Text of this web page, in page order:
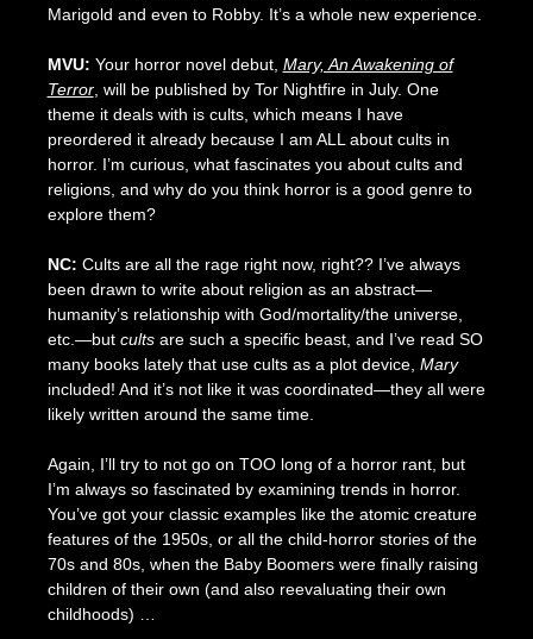
Marigold and even to Robby. It’s a whole new experience.
MVU: Your horror novel debut, Mary, An Awakening of
Terror, will be published by Tor Nightfire in July. One
theme it deals with is cults, which means I have
preordered it already because I am ALL about cults in
horror. I’m curious, what fascinates you about cults and
religions, and why do you think horror is a good genre to
explore them?
NC: Cults are all the rage right now, right?? I’ve always
been drawn to write about religion as an abstract—
humanity’s relationship with God/mortality/the universe,
etc.—but cultsare such a specific beast, and I’ve read SO
many books lately that use cults as a plot device, Mary
included! And it’s not like it was coordinated—they all were
likely written around the same time.
Again, I’ll try to not go on TOO long of a horror rant, but
I’m always so fascinated by examining trends in horror.
You’ve got your classic examples like the atomic creature
features of the 1950s, or all the child-horror stories of the
70s and 80s, when the Baby Boomers were finally raising
children of their own (and also reevaluating their own
childhoods) …